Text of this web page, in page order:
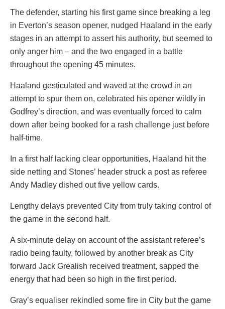
The defender, starting his first game since breaking a leg
in Everton’s season opener, nudged Haaland in the early
stages in an attempt to assert his authority, but seemed to
only anger him – and the two engaged in a battle
throughout the opening 45 minutes.
Haaland gesticulated and waved at the crowd in an
attempt to spur them on, celebrated his opener wildly in
Godfrey’s direction, and was eventually forced to calm
down after being booked for a rash challenge just before
half-time.
In a first half lacking clear opportunities, Haaland hit the
side netting and Stones’ header struck a post as referee
Andy Madley dished out five yellow cards.
Lengthy delays prevented City from truly taking control of
the game in the second half.
A six-minute delay on account of the assistant referee’s
radio being faulty, followed by another break as City
forward Jack Grealish received treatment, sapped the
energy that had been so high in the first period.
Gray’s equaliser rekindled some fire in City but the game